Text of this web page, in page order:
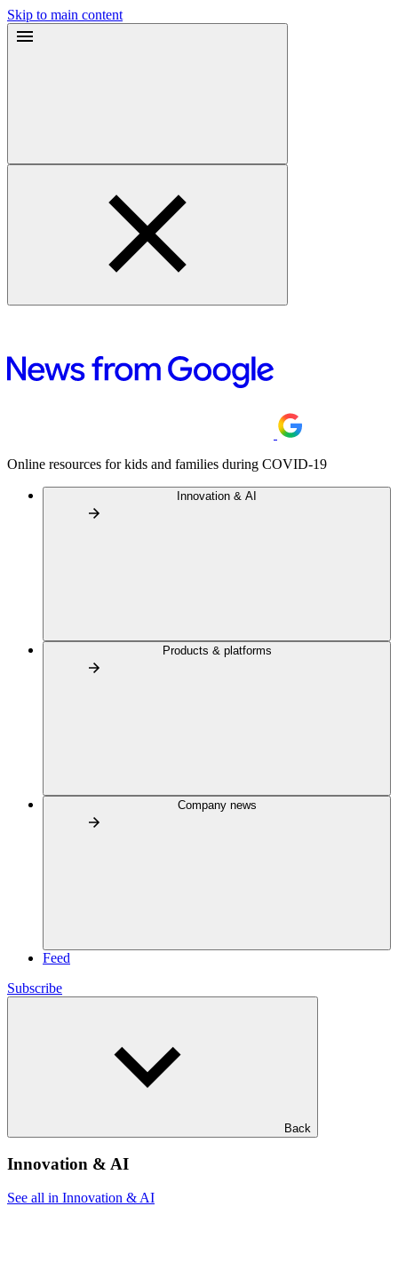
Skip to main content
Online resources for kids and families during COVID-19
Innovation & AI
Products & platforms
Company news
Feed
Subscribe
Back
Innovation & AI
See all in Innovation & AI